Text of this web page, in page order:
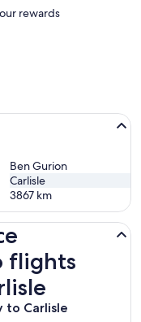
rewards
Ben Gurion
Carlisle
3867 km
flights
to Carlisle
to Carlisle